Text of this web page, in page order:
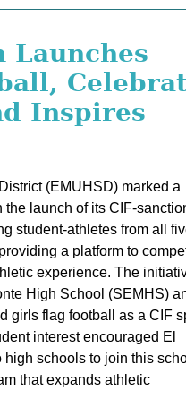
Launches
Inspires
(EMUHSD) marked a
launch of its CIF-
student-athletes from all
a platform to
experience. The
High School (SEMHS)
girls flag football as a CIF
interest encouraged El
high schools to join this
that expands athletic